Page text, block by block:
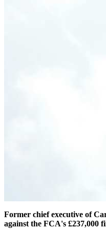
Former chief executive of
against the FCA's £237,000